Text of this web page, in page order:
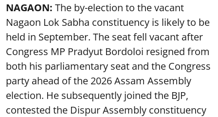
NAGAON: The by-election to the vacant
Nagaon Lok Sabha constituency is likely to be
held in September. The seat fell vacant after
Congress MP Pradyut Bordoloi resigned from
both his parliamentary seat and the Congress
party ahead of the 2026 Assam Assembly
election. He subsequently joined the BJP,
contested the Dispur Assembly constituency